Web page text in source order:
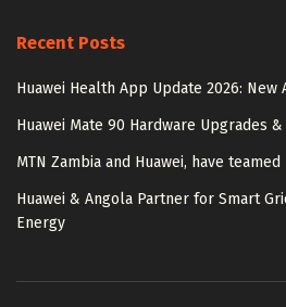
Recent Posts
Huawei Health App Update 2026: New
Huawei Mate 90 Hardware Upgrades
MTN Zambia and Huawei, have
Huawei & Angola Partner for Smart
Energy